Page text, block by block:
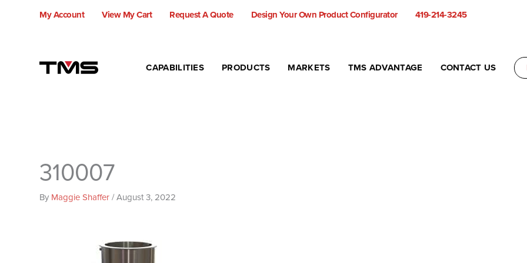
My Account View My Cart Request A Quote Design Your Own Product Configurator
419-214-3245
CAPABILITIES
PRODUCTS MARKETS TMS ADVANTAGE CONTACT US
310007
By Maggie Shaffer/August 3, 2022